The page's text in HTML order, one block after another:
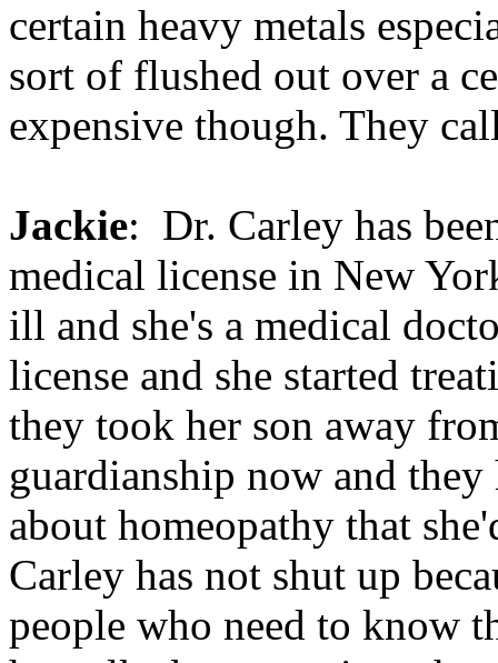
certain heavy metals
sort of flushed out over a
expensive though. They
Jackie: Dr. Carley has
medical license in New
ill and she's a medical
license and she started
they took her son away
guardianship now and
about homeopathy that
Carley has not shut up
people who need to know